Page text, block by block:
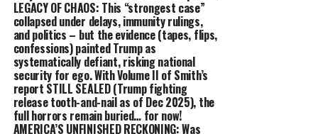
LEGACY OF CHAOS: This “strongest case”
collapsed under delays, immunity rulings,
and politics – but the evidence (tapes, flips,
confessions) painted Trump as
systematically defiant, risking national
security for ego. With Volume II of Smith’s
report STILL SEALED (Trump fighting
release tooth-and-nail as of Dec 2025), the
full horrors remain buried… for now!
AMERICA’S UNFINISHED RECKONING: Was